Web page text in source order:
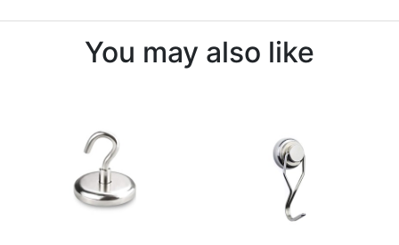
You may also like